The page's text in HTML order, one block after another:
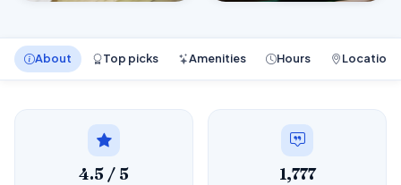
About Top picks Amenities Hours Location
4.5 / 5 1,777